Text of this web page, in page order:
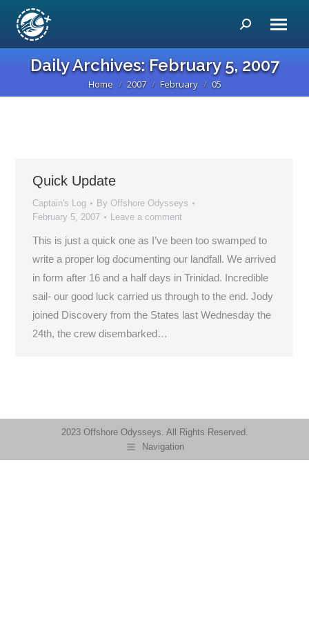
Search:
Daily Archives:February 5, 2007
You are here:
Home 2007 February 05
Quick Update
Captain's Log By Offshore Odysseys
February 5, 2007
Leave a comment
This is just a quick one as I’ve been too swamped to
write a proper log documenting our landfall. We arrived
in form after 16 and a half days in Trinidad. Incredible
sail- our good luck carried us through to the end. Jody
joined Discovery from the States last Wednesday the
24th, the crew disembarked…
2023 Offshore Odysseys. All Rights Reserved.
Navigation